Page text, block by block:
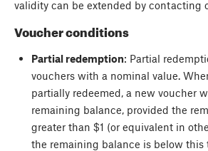
validity can be extended by contacting
Voucher conditions
Partial redemption: Partial
vouchers with a nominal value.
partially redeemed, a new voucher
remaining balance, provided the
greater than $1 (or equivalent in
the remaining balance is below this